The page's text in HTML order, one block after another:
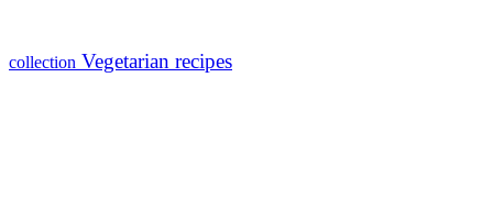
collection Vegetarian recipes